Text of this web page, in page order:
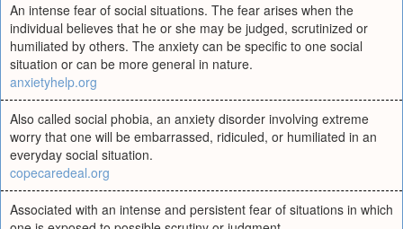
An intense fear of social situations. The fear arises when the
individual believes that he or she may be judged, scrutinized or
humiliated by others. The anxiety can be specific to one social
situation or can be more general in nature.
anxietyhelp.org
Also called social phobia, an anxiety disorder involving extreme
worry that one will be embarrassed, ridiculed, or humiliated in an
everyday social situation.
copecaredeal.org
Associated with an intense and persistent fear of situations in which